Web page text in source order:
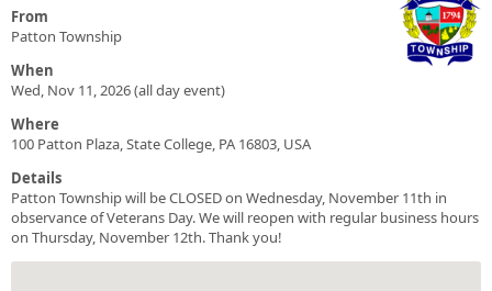
From
Patton Township
When
Wed, Nov 11, 2026 (all day event)
Where
100 Patton Plaza, State College, PA 16803, USA
Details
Patton Township will be CLOSED on Wednesday, November 11th in
observance of Veterans Day. We will reopen with regular business hours
on Thursday, November 12th. Thank you!